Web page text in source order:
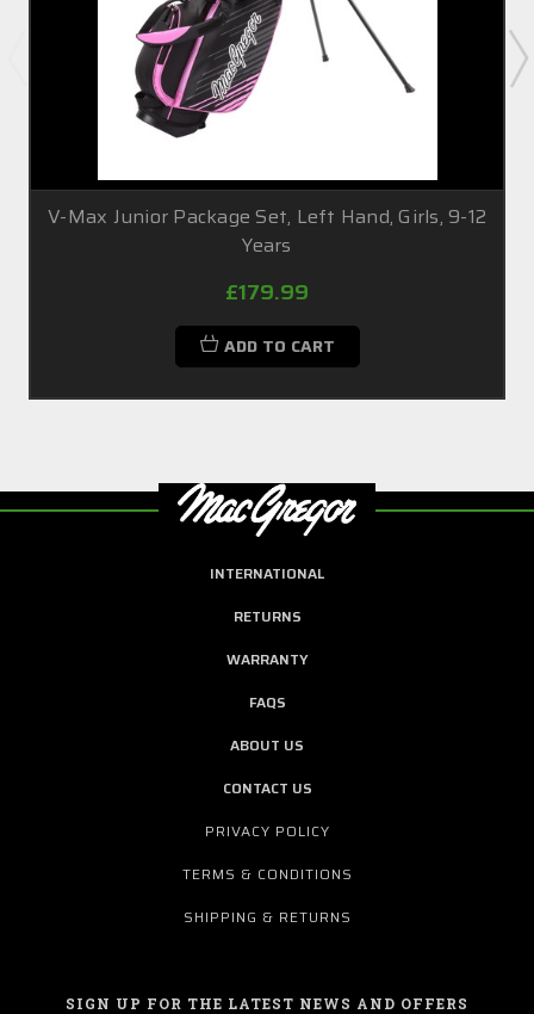
V-Max Junior Package Set, Left Hand, Girls, 9-12
Years
£179.99
ADD TO CART
INTERNATIONAL
RETURNS
WARRANTY
FAQS
ABOUT US
CONTACT US
PRIVACY POLICY
TERMS & CONDITIONS
SHIPPING & RETURNS
SIGN UP FOR THE LATEST NEWS AND OFFERS